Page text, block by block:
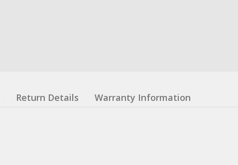
Return Details Warranty Information